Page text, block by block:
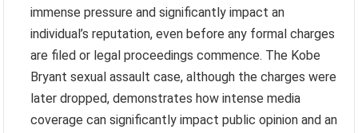
immense pressure and significantly impact an
individual’s reputation, even before any formal charges
are filed or legal proceedings commence. The Kobe
Bryant sexual assault case, although the charges were
later dropped, demonstrates how intense media
coverage can significantly impact public opinion and an